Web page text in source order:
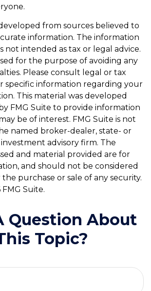
from sources believed to
information. The information
not intended as tax or legal advice.
for the purpose of avoiding any
Please consult legal or tax
specific information regarding your
This material was developed
FMG Suite to provide information
be of interest. FMG Suite is not
named broker-dealer, state- or
advisory firm. The
and material provided are for
and should not be considered
purchase or sale of any security.
FMG Suite.
Question About
Topic?